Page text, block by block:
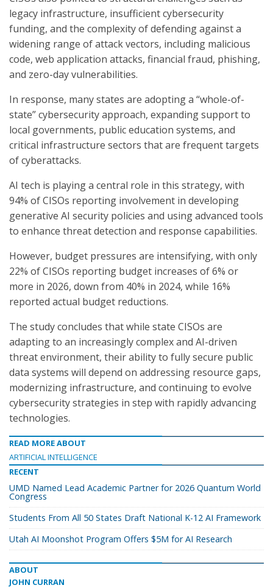
legacy infrastructure, insufficient cybersecurity
funding, and the complexity of defending against a
widening range of attack vectors, including malicious
code, web application attacks, financial fraud, phishing,
and zero-day vulnerabilities.
In response, many states are adopting a “whole-of-
state” cybersecurity approach, expanding support to
local governments, public education systems, and
critical infrastructure sectors that are frequent targets
of cyberattacks.
AI tech is playing a central role in this strategy, with
94% of CISOs reporting involvement in developing
generative AI security policies and using advanced tools
to enhance threat detection and response capabilities.
However, budget pressures are intensifying, with only
22% of CISOs reporting budget increases of 6% or
more in 2026, down from 40% in 2024, while 16%
reported actual budget reductions.
The study concludes that while state CISOs are
adapting to an increasingly complex and AI-driven
threat environment, their ability to fully secure public
data systems will depend on addressing resource gaps,
modernizing infrastructure, and continuing to evolve
cybersecurity strategies in step with rapidly advancing
technologies.
READ MORE ABOUT
ARTIFICIAL INTELLIGENCE
RECENT
UMD Named Lead Academic Partner for 2026 Quantum World
Congress
Students From All 50 States Draft National K-12 AI Framework
Utah AI Moonshot Program Offers $5M for AI Research
ABOUT
JOHN CURRAN